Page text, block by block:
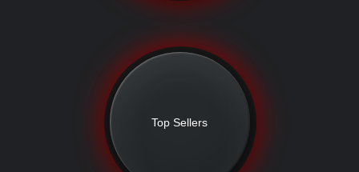
Top Sellers